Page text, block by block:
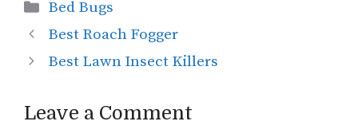
Categories
Bed Bugs
Best Roach Fogger
Best Lawn Insect Killers
Leave a Comment